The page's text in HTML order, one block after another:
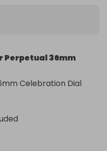
Perpetual 36mm
Celebration Dial